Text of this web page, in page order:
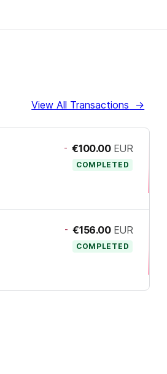
View All Transactions →
- €100.00 EUR
COMPLETED
- €156.00 EUR
COMPLETED